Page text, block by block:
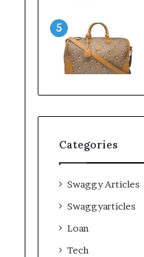
Categories
Swaggy Articles
Swaggyarticles
Loan
Tech